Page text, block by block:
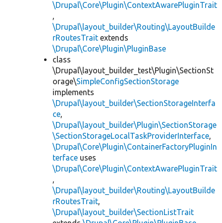
\Drupal\Core\Plugin\ContextAwarePluginTrait
,
\Drupal\layout_builder\Routing\LayoutBuilde
rRoutesTrait extends
\Drupal\Core\Plugin\PluginBase
class
\Drupal\layout_builder_test\Plugin\SectionSt
orage\SimpleConfigSectionStorage
implements
\Drupal\layout_builder\SectionStorageInterfa
ce,
\Drupal\layout_builder\Plugin\SectionStorage
\SectionStorageLocalTaskProviderInterface,
\Drupal\Core\Plugin\ContainerFactoryPluginIn
terface uses
\Drupal\Core\Plugin\ContextAwarePluginTrait
,
\Drupal\layout_builder\Routing\LayoutBuilde
rRoutesTrait,
\Drupal\layout_builder\SectionListTrait